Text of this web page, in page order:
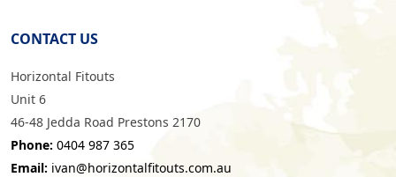
CONTACT US
Horizontal Fitouts
Unit 6
46-48 Jedda Road Prestons 2170
Phone: 0404 987 365
Email: ivan@horizontalfitouts.com.au